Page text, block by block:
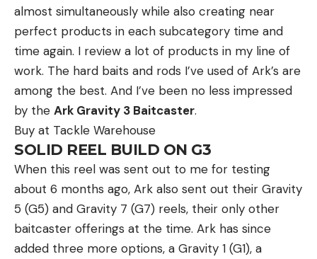
almost simultaneously while also creating near
perfect products in each subcategory time and
time again. I review a lot of products in my line of
work. The hard baits and rods I’ve used of Ark’s are
among the best. And I’ve been no less impressed
by the Ark Gravity 3 Baitcaster.
Buy at Tackle Warehouse
SOLID REEL BUILD ON G3
When this reel was sent out to me for testing
about 6 months ago, Ark also sent out their Gravity
5 (G5) and Gravity 7 (G7) reels, their only other
baitcaster offerings at the time. Ark has since
added three more options, a Gravity 1 (G1), a